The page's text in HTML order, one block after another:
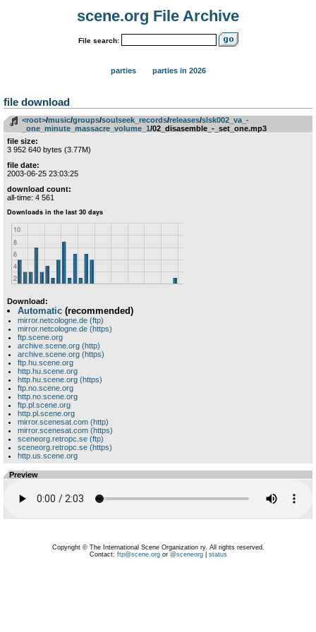
scene.org File Archive
File search:
parties parties in 2026
file download
<root>­/­music­/­groups­/­soulseek_records­/­releases­/­slsk002_va_-
_one_minute_massacre_volume_1/02_disasemble_-_set_one.mp3
file size:
3 952 640 bytes (3.77M)
file date:
2003-06-25 23:03:25
download count:
all-time: 4 561
Download:
Automatic (recommended)
mirror.netcologne.de (ftp)
mirror.netcologne.de (https)
ftp.scene.org
archive.scene.org (http)
archive.scene.org (https)
ftp.hu.scene.org
http.hu.scene.org
http.hu.scene.org (https)
ftp.no.scene.org
http.no.scene.org
ftp.pl.scene.org
http.pl.scene.org
mirror.scenesat.com (http)
mirror.scenesat.com (https)
sceneorg.retropc.se (ftp)
sceneorg.retropc.se (https)
http.us.scene.org
Preview
Copyright © The International Scene Organization ry. All rights reserved.
Contact: ftp@scene.orgor @sceneorg| status